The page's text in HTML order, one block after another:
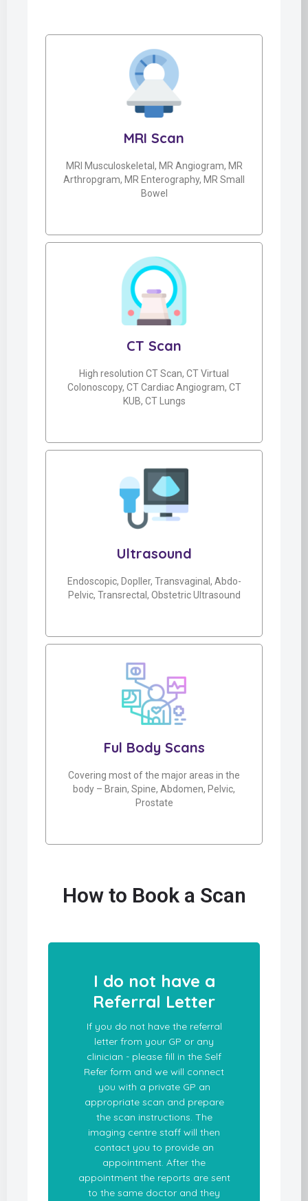
MRI Scan
MRI Musculoskeletal, MR Angiogram, MR
Arthropgram, MR Enterography, MR Small
Bowel
CT Scan
High resolution CT Scan, CT Virtual
Colonoscopy, CT Cardiac Angiogram, CT
KUB, CT Lungs
Ultrasound
Endoscopic, Dopller, Transvaginal, Abdo-
Pelvic, Transrectal, Obstetric Ultrasound
Ful Body Scans
Covering most of the major areas in the
body – Brain, Spine, Abdomen, Pelvic,
Prostate
How to Book a Scan
I do not have a
Referral Letter
If you do not have the referral
letter from your GP or any
clinician - please fill in the Self
Refer form and we will connect
you with a private GP an
appropriate scan and prepare
the scan instructions. The
imaging centre staff will then
contact you to provide an
appointment. After the
appointment the reports are sent
to the same doctor and they